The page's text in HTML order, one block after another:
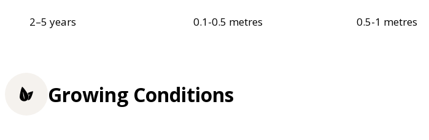
2–5 years 0.1-0.5 metres 0.5-1 metres
Growing Conditions